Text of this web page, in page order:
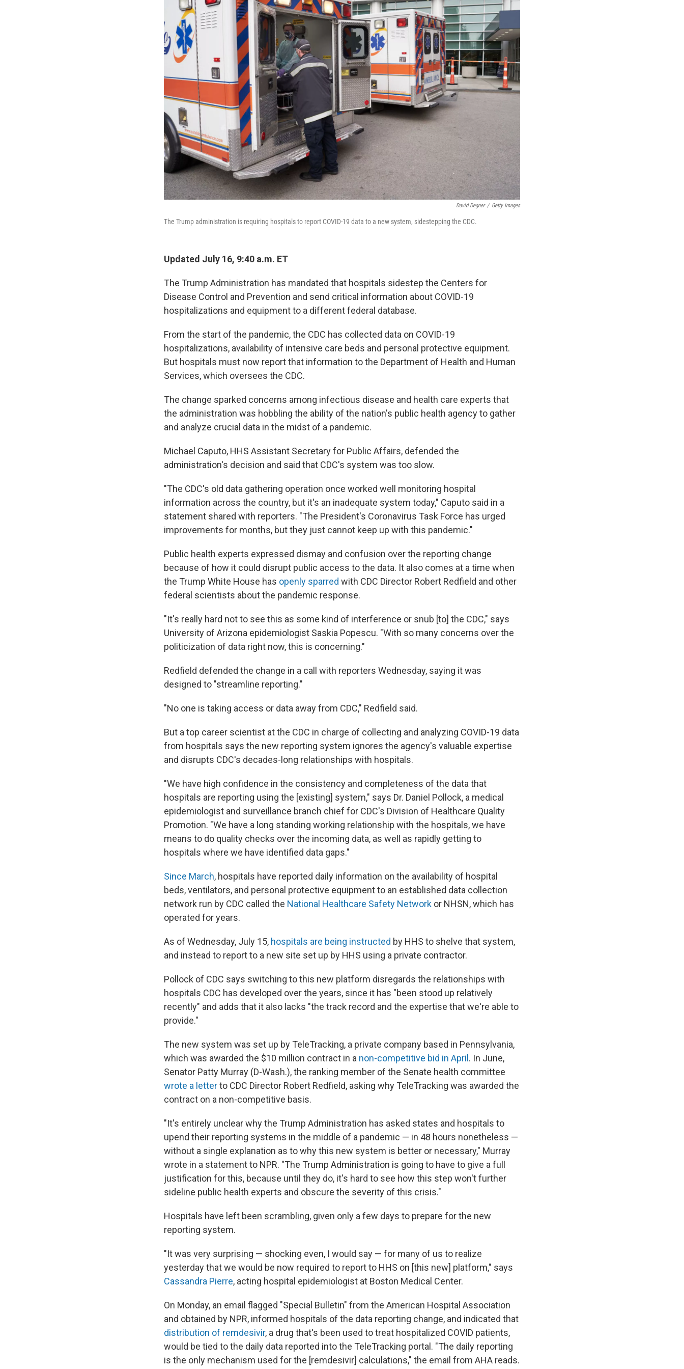
David Degner / Getty Images
The Trump administration is requiring hospitals to report COVID-19 data to a new system, sidestepping the CDC.
Updated July 16, 9:40 a.m. ET
The Trump Administration has mandated that hospitals sidestep the Centers for
Disease Control and Prevention and send critical information about COVID-19
hospitalizations and equipment to a different federal database.
From the start of the pandemic, the CDC has collected data on COVID-19
hospitalizations, availability of intensive care beds and personal protective equipment.
But hospitals must now report that information to the Department of Health and Human
Services, which oversees the CDC.
The change sparked concerns among infectious disease and health care experts that
the administration was hobbling the ability of the nation's public health agency to gather
and analyze crucial data in the midst of a pandemic.
Michael Caputo, HHS Assistant Secretary for Public Affairs, defended the
administration's decision and said that CDC's system was too slow.
"The CDC's old data gathering operation once worked well monitoring hospital
information across the country, but it's an inadequate system today," Caputo said in a
statement shared with reporters. "The President's Coronavirus Task Force has urged
improvements for months, but they just cannot keep up with this pandemic."
Public health experts expressed dismay and confusion over the reporting change
because of how it could disrupt public access to the data. It also comes at a time when
the Trump White House has openly sparred with CDC Director Robert Redfield and other
federal scientists about the pandemic response.
"It's really hard not to see this as some kind of interference or snub [to] the CDC," says
University of Arizona epidemiologist Saskia Popescu. "With so many concerns over the
politicization of data right now, this is concerning."
Redfield defended the change in a call with reporters Wednesday, saying it was
designed to "streamline reporting."
"No one is taking access or data away from CDC," Redfield said.
But a top career scientist at the CDC in charge of collecting and analyzing COVID-19 data
from hospitals says the new reporting system ignores the agency's valuable expertise
and disrupts CDC's decades-long relationships with hospitals.
"We have high confidence in the consistency and completeness of the data that
hospitals are reporting using the [existing] system," says Dr. Daniel Pollock, a medical
epidemiologist and surveillance branch chief for CDC's Division of Healthcare Quality
Promotion. "We have a long standing working relationship with the hospitals, we have
means to do quality checks over the incoming data, as well as rapidly getting to
hospitals where we have identified data gaps."
Since March, hospitals have reported daily information on the availability of hospital
beds, ventilators, and personal protective equipment to an established data collection
network run by CDC called the National Healthcare Safety Network or NHSN, which has
operated for years.
As of Wednesday, July 15, hospitals are being instructed by HHS to shelve that system,
and instead to report to a new site set up by HHS using a private contractor.
Pollock of CDC says switching to this new platform disregards the relationships with
hospitals CDC has developed over the years, since it has "been stood up relatively
recently" and adds that it also lacks "the track record and the expertise that we're able to
provide."
The new system was set up by TeleTracking, a private company based in Pennsylvania,
which was awarded the $10 million contract in a non-competitive bid in April . In June,
Senator Patty Murray (D-Wash.), the ranking member of the Senate health committee
wrote a letterto CDC Director Robert Redfield, asking why TeleTracking was awarded the
contract on a non-competitive basis.
"It's entirely unclear why the Trump Administration has asked states and hospitals to
upend their reporting systems in the middle of a pandemic — in 48 hours nonetheless —
without a single explanation as to why this new system is better or necessary," Murray
wrote in a statement to NPR. "The Trump Administration is going to have to give a full
justification for this, because until they do, it's hard to see how this step won't further
sideline public health experts and obscure the severity of this crisis."
Hospitals have left been scrambling, given only a few days to prepare for the new
reporting system.
"It was very surprising — shocking even, I would say — for many of us to realize
yesterday that we would be now required to report to HHS on [this new] platform," says
Cassandra Pierre, acting hospital epidemiologist at Boston Medical Center.
On Monday, an email flagged "Special Bulletin" from the American Hospital Association
and obtained by NPR, informed hospitals of the data reporting change, and indicated that
distribution of remdesivir, a drug that's been used to treat hospitalized COVID patients,
would be tied to the daily data reported into the TeleTracking portal. "The daily reporting
is the only mechanism used for the [remdesivir] calculations," the email from AHA reads.